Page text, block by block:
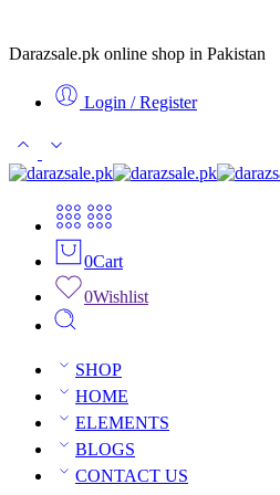
Darazsale.pk online shop in Pakistan
Login / Register
0Cart
0Wishlist
SHOP
HOME
ELEMENTS
BLOGS
CONTACT US